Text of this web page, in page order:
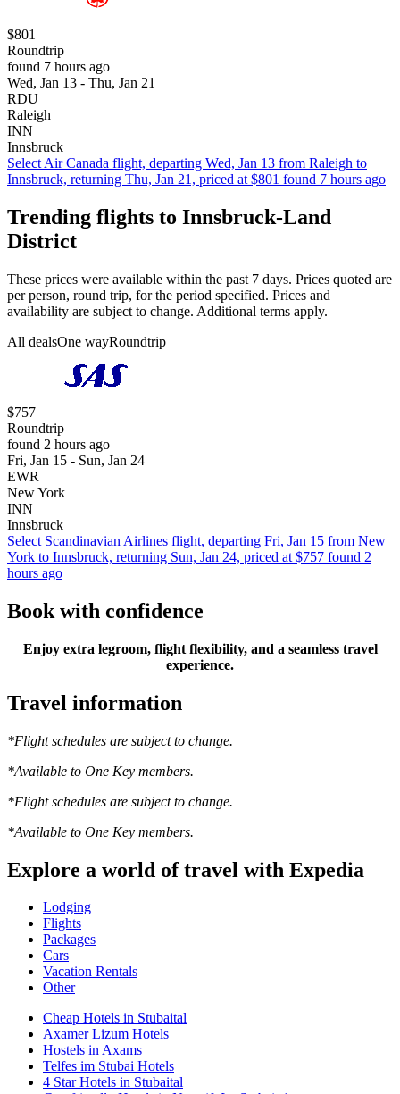
$801
Roundtrip
found 7 hours ago
Wed, Jan 13 - Thu, Jan 21
RDU
Raleigh
INN
Innsbruck
Select Air Canada flight, departing Wed, Jan 13 from Raleigh to
Innsbruck, returning Thu, Jan 21, priced at $801 found 7 hours ago
Trending flights to Innsbruck-Land
District
These prices were available within the past 7 days. Prices quoted are
per person, round trip, for the period specified. Prices and
availability are subject to change. Additional terms apply.
All dealsOne wayRoundtrip
$757
Roundtrip
found 2 hours ago
Fri, Jan 15 - Sun, Jan 24
EWR
New York
INN
Innsbruck
Select Scandinavian Airlines flight, departing Fri, Jan 15 from New
York to Innsbruck, returning Sun, Jan 24, priced at $757 found 2
hours ago
Book with confidence
Enjoy extra legroom, flight flexibility, and a seamless travel
experience.
Travel information
*Flight schedules are subject to change.
*Available to One Key members.
*Flight schedules are subject to change.
*Available to One Key members.
Explore a world of travel with Expedia
Lodging
Flights
Packages
Cars
Vacation Rentals
Other
Cheap Hotels in Stubaital
Axamer Lizum Hotels
Hostels in Axams
Telfes im Stubai Hotels
4 Star Hotels in Stubaital